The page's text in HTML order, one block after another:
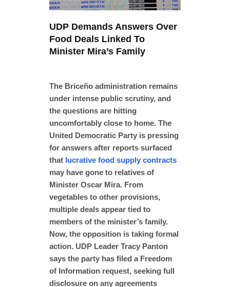
UDP Demands Answers Over
Food Deals Linked To
Minister Mira’s Family
The Briceño administration remains
under intense public scrutiny, and
the questions are hitting
uncomfortably close to home. The
United Democratic Party is pressing
for answers after reports surfaced
that lucrative food supply contracts
may have gone to relatives of
Minister Oscar Mira. From
vegetables to other provisions,
multiple deals appear tied to
members of the minister’s family.
Now, the opposition is taking formal
action. UDP Leader Tracy Panton
says the party has filed a Freedom
of Information request, seeking full
disclosure on any agreements